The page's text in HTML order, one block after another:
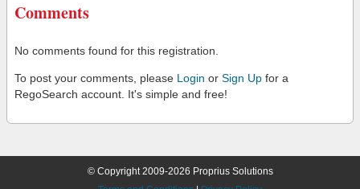
Comments
No comments found for this registration.
To post your comments, please Login or Sign Up for a
RegoSearch account. It's simple and free!
© Copyright 2009-2026 Proprius Solutions